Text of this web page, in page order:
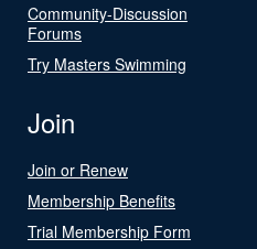
Community-Discussion
Forums
Try Masters Swimming
Join
Join or Renew
Membership Benefits
Trial Membership Form